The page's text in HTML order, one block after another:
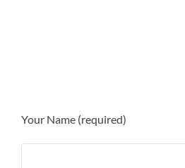
Your Name (required)